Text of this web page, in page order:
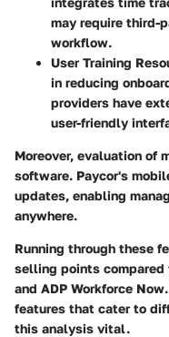
may require third-
workflow.
User Training
in reducing
providers have
user-friendly
Moreover, evaluation of
software. Paycor's
updates, enabling
anywhere.
Running through these
selling points
and ADP Workforce Now
features that cater to
this analysis vital.